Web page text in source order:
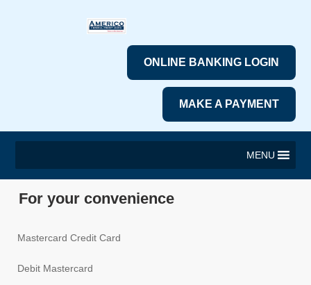
ONLINE BANKING LOGIN
MAKE A PAYMENT
MENU
For your convenience
Mastercard Credit Card
Debit Mastercard